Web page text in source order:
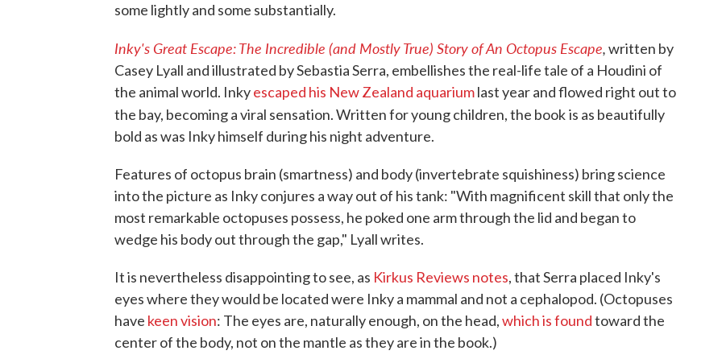
some lightly and some substantially.
Inky's Great Escape: The Incredible (and Mostly True) Story of An Octopus Escape,written by
Casey Lyall and illustrated by Sebastia Serra, embellishes the real-life tale of a Houdini of
the animal world. Inkyescaped his New Zealand aquariumlast year and flowed right out to
the bay, becoming a viral sensation. Written for young children, the bookis as beautifully
bold as was Inky himself during his night adventure.
Features of octopus brain (smartness) and body (invertebrate squishiness) bring science
into the picture as Inky conjures a way out of his tank: "With magnificent skill that only the
most remarkable octopuses possess, he poked one arm through the lid and began to
wedge his body out through the gap," Lyall writes.
It is nevertheless disappointing to see, as Kirkus Reviews notes, that Serra placed Inky's
eyes where they would be located were Inky a mammal and not a cephalopod. (Octopuses
have keen vision: The eyes are, naturally enough, on the head,which is foundtoward the
center of the body, not on the mantle as they are in the book.)